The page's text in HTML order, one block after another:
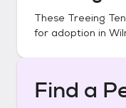
These Treeing
for adoption in
Find a